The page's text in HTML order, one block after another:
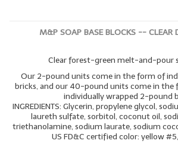
Soapmaking Base
MELT & POUR Glycerin
Bulk Shampoo & Shower
Fixed Oils/Base Oils
LYE for Soapmaking
M&P SOAP BASE BLOCKS -- CLEAR
Clear forest-green melt-and-pour
Our 2-pound units come in the form of
bricks, and our 40-pound units come in the
individually wrapped 2-pound
INGREDIENTS: Glycerin, propylene glycol,
laureth sulfate, sorbitol, coconut oil,
triethanolamine, sodium laurate, sodium
US FD&C certified color: yellow